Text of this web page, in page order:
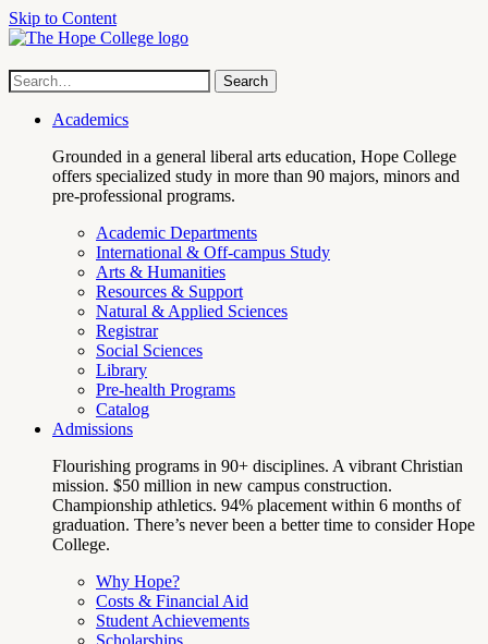
Skip to Content
Hope
College
Site
Navigation
Search
term
Search
Academics
Grounded in a general liberal arts education, Hope College
offers specialized study in more than 90 majors, minors and
pre-professional programs.
Academic Departments
International & Off-campus Study
Arts & Humanities
Resources & Support
Natural & Applied Sciences
Registrar
Social Sciences
Library
Pre-health Programs
Catalog
Admissions
Flourishing programs in 90+ disciplines. A vibrant Christian
mission. $50 million in new campus construction.
Championship athletics. 94% placement within 6 months of
graduation. There’s never been a better time to consider Hope
College.
Why Hope?
Costs & Financial Aid
Student Achievements
Scholarships